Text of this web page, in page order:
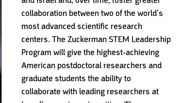
collaboration between two of the world’s
most advanced scientific research
centers. The Zuckerman STEM Leadership
Program will give the highest-achieving
American postdoctoral researchers and
graduate students the ability to
collaborate with leading researchers at